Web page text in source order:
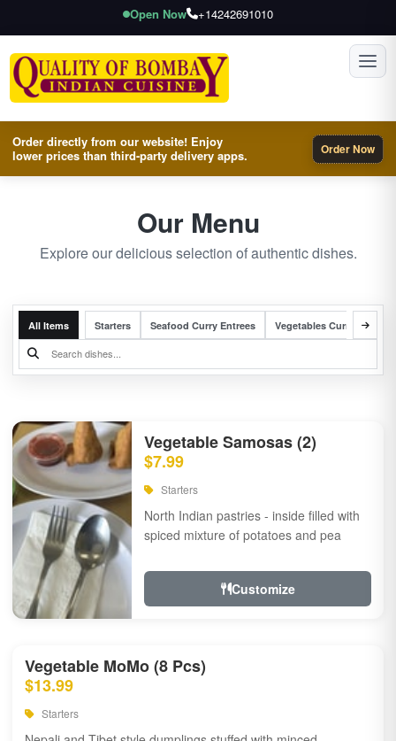
Open Now +14242691010
Order directly from our website! Enjoy
lower prices than third-party delivery apps.
Order Now
Our Menu
Explore our delicious selection of authentic dishes.
All Items Starters Seafood Curry Entrees Vegetables Curry Entrees
Vegetable Samosas (2)
$7.99
Starters
North Indian pastries - inside filled with
spiced mixture of potatoes and pea
Customize
Vegetable MoMo (8 Pcs)
$13.99
Starters